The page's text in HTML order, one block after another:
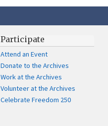
Participate
Attend an Event
Donate to the Archives
Work at the Archives
Volunteer at the Archives
Celebrate Freedom 250